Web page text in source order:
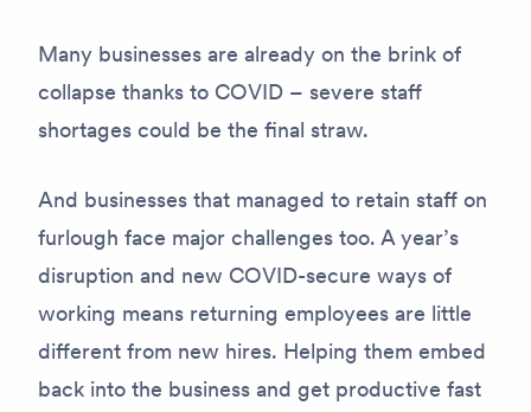
Many businesses are already on the brink of
collapse thanks to COVID – severe staff
shortages could be the final straw.
And businesses that managed to retain staff on
furlough face major challenges too. A year’s
disruption and new COVID-secure ways of
working means returning employees are little
different from new hires. Helping them embed
back into the business and get productive fast